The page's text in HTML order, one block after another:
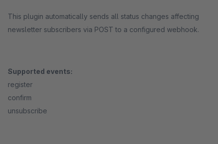
This plugin automatically sends all status changes affecting
newsletter subscribers via POST to a configured webhook.
Supported events:
register
confirm
unsubscribe